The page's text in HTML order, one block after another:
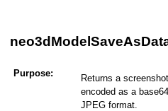
Purpose:
Returns a
encoded as a
JPEG format.